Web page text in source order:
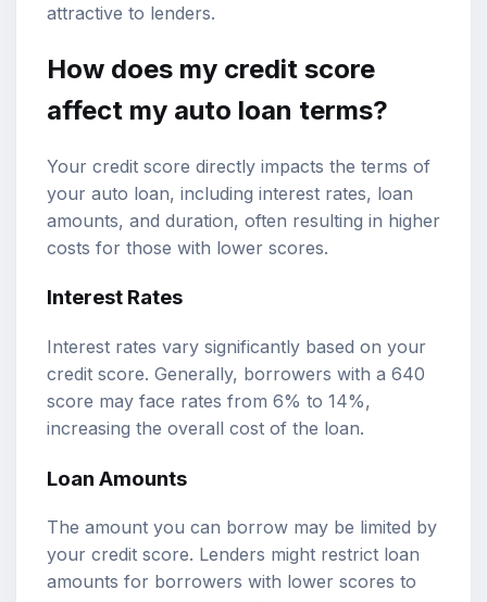
attractive to lenders.
How does my credit score
affect my auto loan terms?
Your credit score directly impacts the terms of
your auto loan, including interest rates, loan
amounts, and duration, often resulting in higher
costs for those with lower scores.
Interest Rates
Interest rates vary significantly based on your
credit score. Generally, borrowers with a 640
score may face rates from 6% to 14%,
increasing the overall cost of the loan.
Loan Amounts
The amount you can borrow may be limited by
your credit score. Lenders might restrict loan
amounts for borrowers with lower scores to